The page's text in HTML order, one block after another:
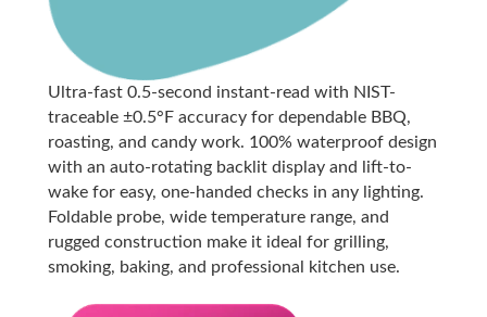
Ultra-fast 0.5-second instant-read with NIST-
traceable ±0.5°F accuracy for dependable BBQ,
roasting, and candy work. 100% waterproof design
with an auto-rotating backlit display and lift-to-
wake for easy, one-handed checks in any lighting.
Foldable probe, wide temperature range, and
rugged construction make it ideal for grilling,
smoking, baking, and professional kitchen use.